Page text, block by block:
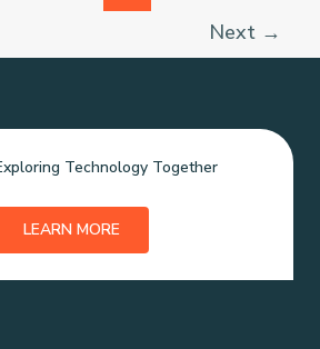
Next →
Technology Together
LEARN MORE